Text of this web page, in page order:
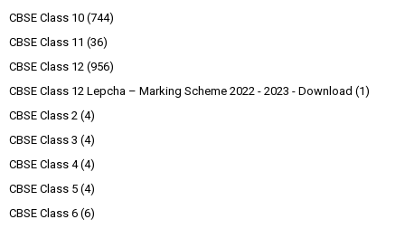
CBSE Class 10 (744)
CBSE Class 11 (36)
CBSE Class 12 (956)
CBSE Class 12 Lepcha – Marking Scheme 2022 - 2023 - Download (1)
CBSE Class 2 (4)
CBSE Class 3 (4)
CBSE Class 4 (4)
CBSE Class 5 (4)
CBSE Class 6 (6)